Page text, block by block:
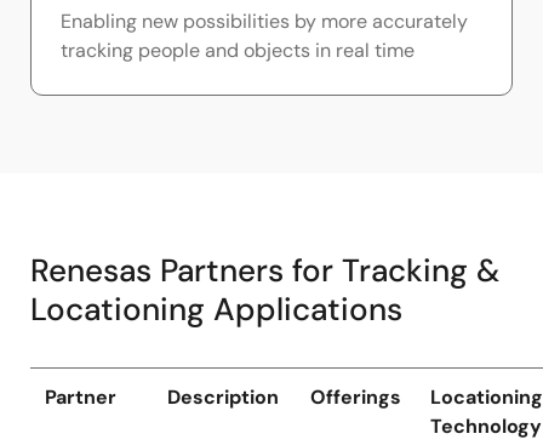
Enabling new possibilities by more accurately
tracking people and objects in real time
Renesas Partners for Tracking &
Locationing Applications
Partner Description Offerings
Locationing
Technology